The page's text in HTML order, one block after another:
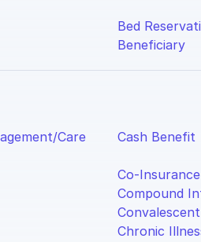
Bed
Beneficiary
Care
Cash Benefit
Co-Insurance
Compound
Chronic